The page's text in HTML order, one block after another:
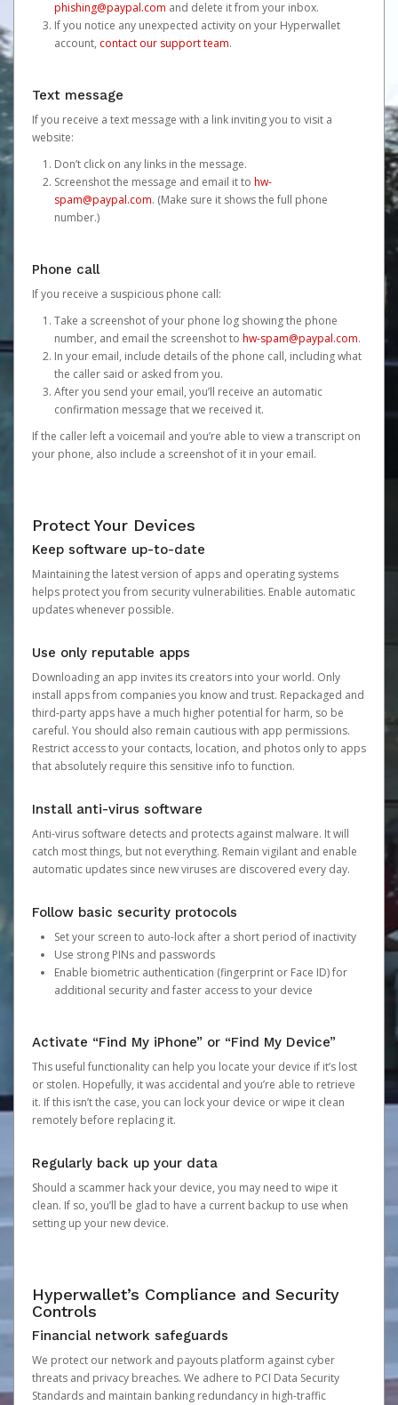
phishing@paypal.com and delete it from your inbox.
If you notice any unexpected activity on your Hyperwallet
account, contact our support team.
Text message
If you receive a text message with a link inviting you to visit a
website:
Don’t click on any links in the message.
Screenshot the message and email it to hw-
spam@paypal.com. (Make sure it shows the full phone
number.)
Phone call
If you receive a suspicious phone call:
Take a screenshot of your phone log showing the phone
number, and email the screenshot to hw-spam@paypal.com.
In your email, include details of the phone call, including what
the caller said or asked from you.
After you send your email, you’ll receive an automatic
confirmation message that we received it.
If the caller left a voicemail and you’re able to view a transcript on
your phone, also include a screenshot of it in your email.
Protect Your Devices
Keep software up-to-date
Maintaining the latest version of apps and operating systems
helps protect you from security vulnerabilities. Enable automatic
updates whenever possible.
Use only reputable apps
Downloading an app invites its creators into your world. Only
install apps from companies you know and trust. Repackaged and
third-party apps have a much higher potential for harm, so be
careful. You should also remain cautious with app permissions.
Restrict access to your contacts, location, and photos only to apps
that absolutely require this sensitive info to function.
Install anti-virus software
Anti-virus software detects and protects against malware. It will
catch most things, but not everything. Remain vigilant and enable
automatic updates since new viruses are discovered every day.
Follow basic security protocols
Set your screen to auto-lock after a short period of inactivity
Use strong PINs and passwords
Enable biometric authentication (fingerprint or Face ID) for
additional security and faster access to your device
Activate “Find My iPhone” or “Find My Device”
This useful functionality can help you locate your device if it’s lost
or stolen. Hopefully, it was accidental and you’re able to retrieve
it. If this isn’t the case, you can lock your device or wipe it clean
remotely before replacing it.
Regularly back up your data
Should a scammer hack your device, you may need to wipe it
clean. If so, you’ll be glad to have a current backup to use when
setting up your new device.
Hyperwallet’s Compliance and Security
Controls
Financial network safeguards
We protect our network and payouts platform against cyber
threats and privacy breaches. We adhere to PCI Data Security
Standards and maintain banking redundancy in high-traffic